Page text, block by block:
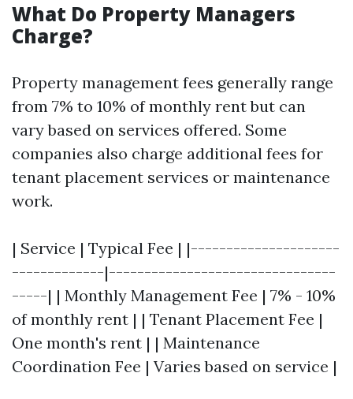
What Do Property Managers
Charge?
Property management fees generally range
from 7% to 10% of monthly rent but can
vary based on services offered. Some
companies also charge additional fees for
tenant placement services or maintenance
work.
| Service | Typical Fee | |---------------------
-------------|--------------------------------
-----| | Monthly Management Fee | 7% - 10%
of monthly rent | | Tenant Placement Fee |
One month's rent | | Maintenance
Coordination Fee | Varies based on service |